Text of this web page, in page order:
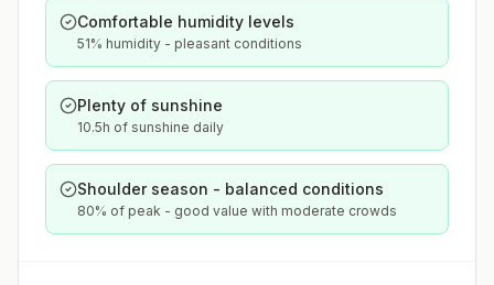
Comfortable humidity levels
51% humidity - pleasant conditions
Plenty of sunshine
10.5h of sunshine daily
Shoulder season - balanced conditions
80% of peak - good value with moderate crowds